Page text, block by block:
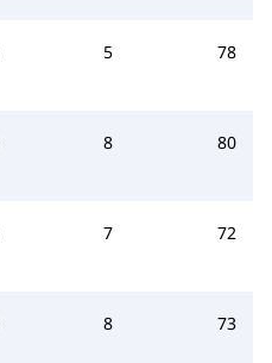
5 78
8 80
7 72
8 73